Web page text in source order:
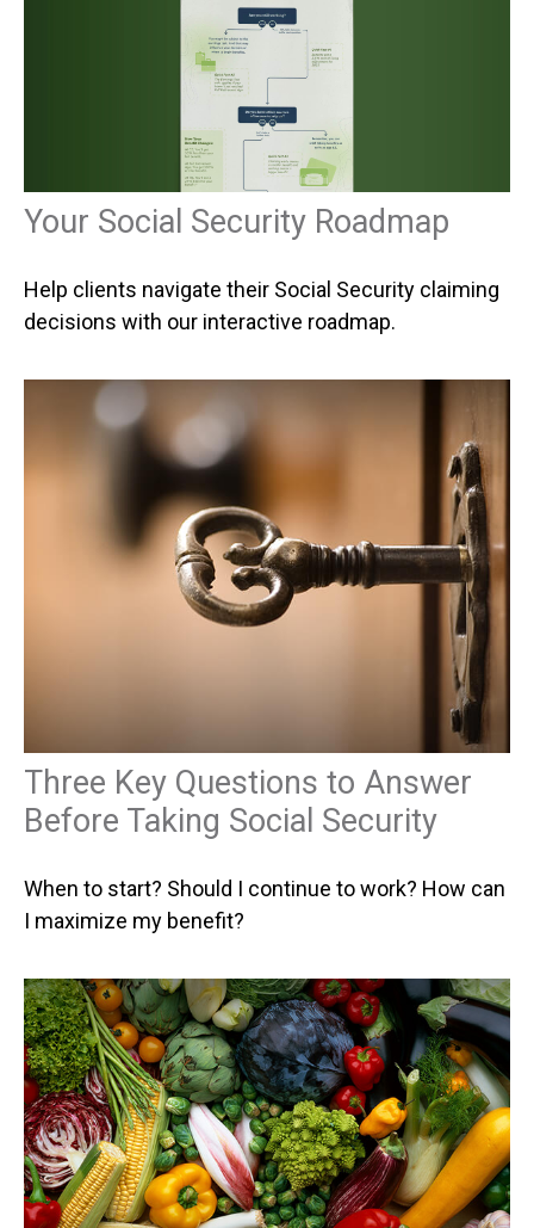
Your Social Security Roadmap
Help clients navigate their Social Security claiming
decisions with our interactive roadmap.
Three Key Questions to Answer
Before Taking Social Security
When to start? Should I continue to work? How can
I maximize my benefit?